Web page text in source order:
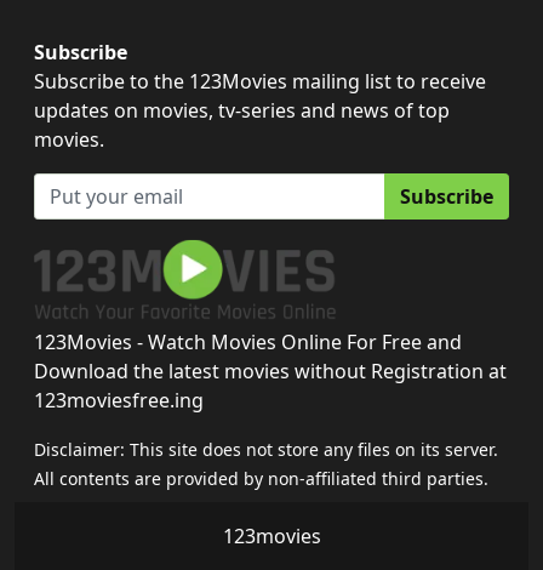
Subscribe
Subscribe to the 123Movies mailing list to receive
updates on movies, tv-series and news of top
movies.
Subscribe
123Movies - Watch Movies Online For Free and
Download the latest movies without Registration at
123moviesfree.ing
Disclaimer: This site does not store any files on its server.
All contents are provided by non-affiliated third parties.
123movies